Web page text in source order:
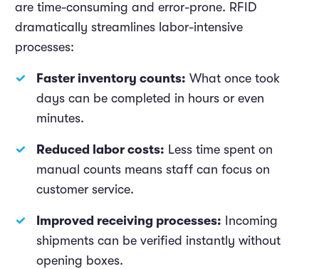
are time-consuming and error-prone. RFID
dramatically streamlines labor-intensive
processes:
Faster inventory counts: What once took
days can be completed in hours or even
minutes.
Reduced labor costs: Less time spent on
manual counts means staff can focus on
customer service.
Improved receiving processes: Incoming
shipments can be verified instantly without
opening boxes.